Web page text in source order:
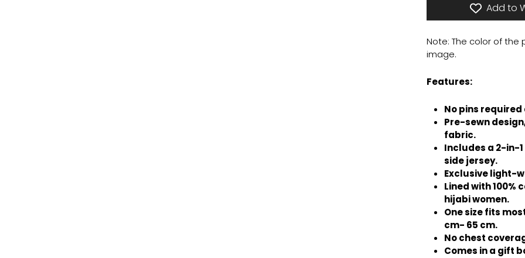
Add to
Note: The color of
image.
Features:
No pins
Pre-sewn
fabric.
Includes a 2-in-
side jersey.
Exclusive light-
Lined with
hijabi women.
One size fits
cm- 65 cm.
No chest
Comes in a gift